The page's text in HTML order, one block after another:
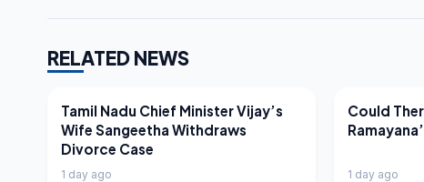
RELATED NEWS
LATEST NEWS
Tamil Nadu Chief Minister Vijay’s
Wife Sangeetha Withdraws
Divorce Case
1 day ago
LATEST
Could
1 day ago